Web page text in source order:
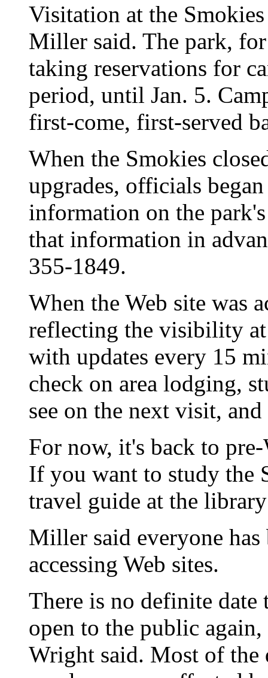
Visitation at the
Miller said. The park,
taking reservations for
period, until Jan. 5.
first-come, first-served
When the Smokies
upgrades, officials
information on the
that information in
355-1849.
When the Web site was
reflecting the visibility
with updates every 15
check on area lodging,
see on the next visit,
For now, it's back to
If you want to study the
travel guide at the
Miller said everyone has
accessing Web sites.
There is no definite
open to the public
Wright said. Most of the